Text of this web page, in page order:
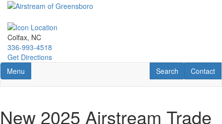
Skip
main
content
Colfax, NC
336-993-4518
Get Directions
Toggle navigation
Menu Contact
Contact
RV Search
Search
New 2025 Airstream Trade